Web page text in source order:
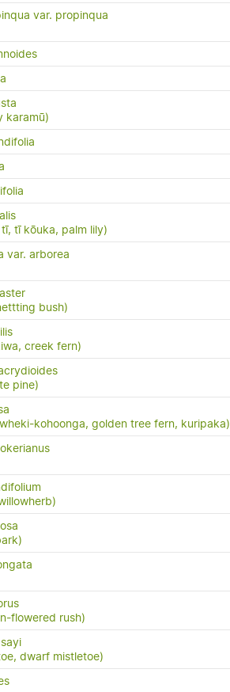
var. propinqua
karamū)
tī kōuka, palm lily)
var. arborea
bush)
creek fern)
pine)
kohoonga, golden tree fern, kuripaka)
flowered rush)
dwarf mistletoe)